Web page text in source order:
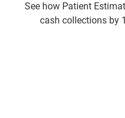
See how Patient
cash collections by